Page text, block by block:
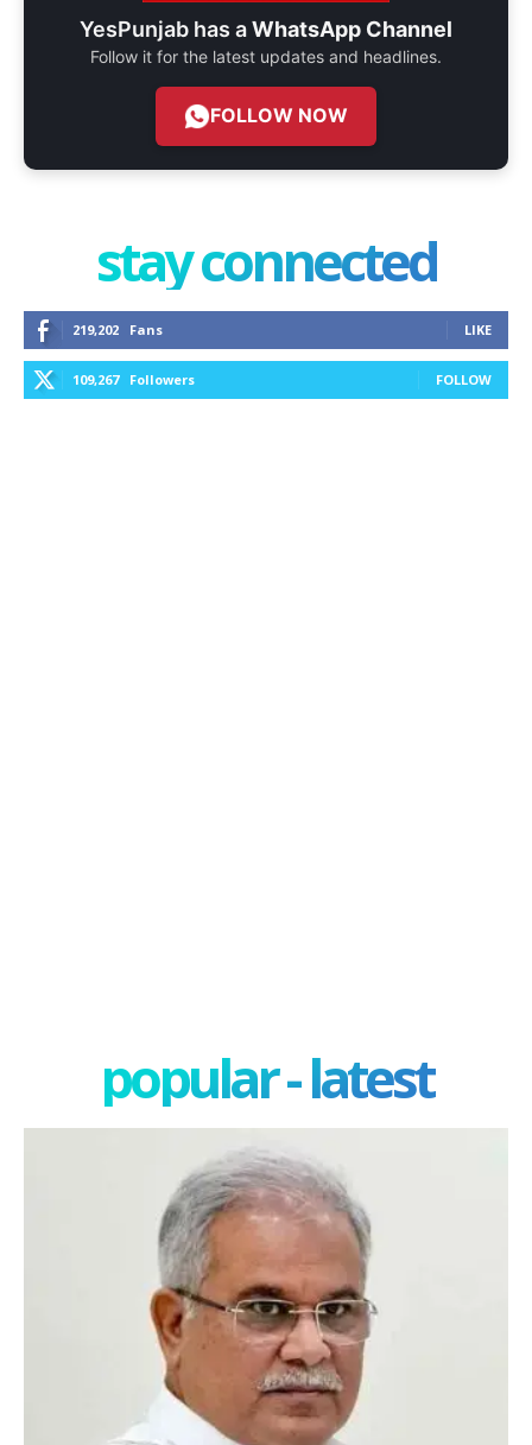
YesPunjab has aWhatsApp Channel
Follow it for the latest updates and headlines.
FOLLOW NOW
stay connected
219,202 Fans LIKE
109,267 Followers FOLLOW
popular - latest